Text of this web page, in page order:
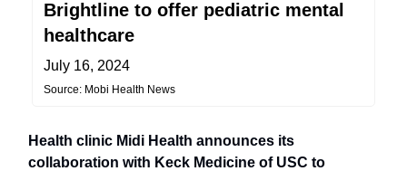
Brightline to offer pediatric mental
healthcare
July 16, 2024
Source: Mobi Health News
Health clinic Midi Health announces its
collaboration with Keck Medicine of USC to